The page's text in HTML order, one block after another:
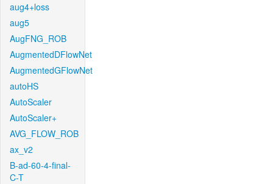
aug4+loss
aug5
AugFNG_ROB
AugmentedDFlowNet
AugmentedGFlowNet
autoHS
AutoScaler
AutoScaler+
AVG_FLOW_ROB
ax_v2
B-ad-60-4-final-
C-T